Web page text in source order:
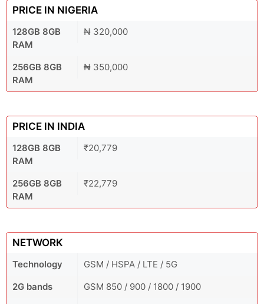
PRICE IN NIGERIA
128GB 8GB
RAM
₦ 320,000
256GB 8GB
RAM
₦ 350,000
PRICE IN INDIA
128GB 8GB
RAM
₹20,779
256GB 8GB
RAM
₹22,779
NETWORK
Technology
GSM / HSPA / LTE / 5G
2G bands
GSM 850 / 900 / 1800 / 1900